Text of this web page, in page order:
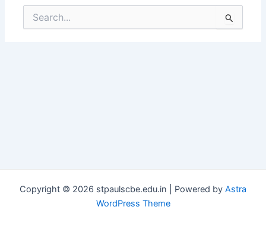
Search
for:
Copyright © 2026 stpaulscbe.edu.in | Powered by Astra
WordPress Theme